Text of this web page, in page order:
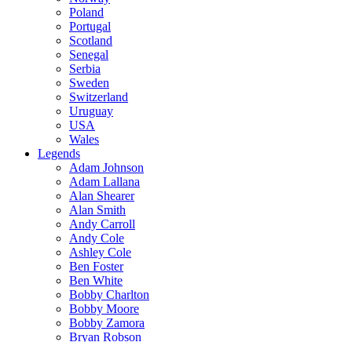
Poland
Portugal
Scotland
Senegal
Serbia
Sweden
Switzerland
Uruguay
USA
Wales
Legends
Adam Johnson
Adam Lallana
Alan Shearer
Alan Smith
Andy Carroll
Andy Cole
Ashley Cole
Ben Foster
Ben White
Bobby Charlton
Bobby Moore
Bobby Zamora
Bryan Robson